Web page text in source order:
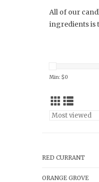
All of our
ingredients is
Min: $0
RED CURRANT
ORANGE GROVE